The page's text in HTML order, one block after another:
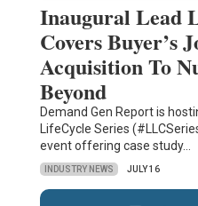
Inaugural Lead
Covers Buyer’s
Acquisition To
Beyond
Demand Gen Report is
LifeCycle Series
event offering case study…
INDUSTRY NEWS JULY 16